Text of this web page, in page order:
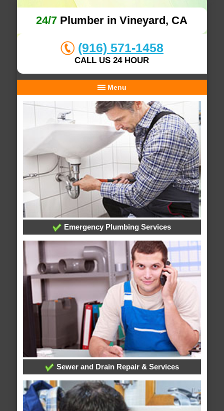
24/7 Plumber in Vineyard, CA
(916) 571-1458
CALL US 24 HOUR
Menu
Emergency Plumbing Services
Sewer and Drain Repair & Services